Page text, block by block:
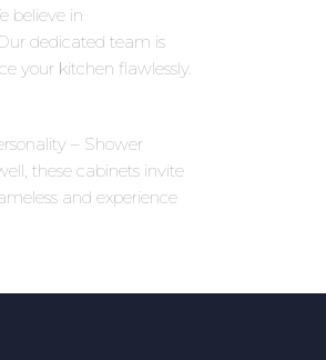
believe in
dedicated team is
your kitchen flawlessly.
– Shower
these cabinets invite
and experience